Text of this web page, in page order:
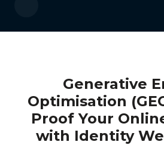
Generative
Optimisation
Proof Your
with Identity